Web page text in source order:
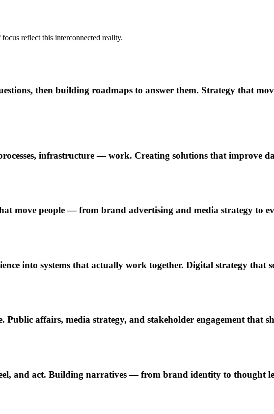
reflect this interconnected reality.
then building roadmaps to answer them. Strategy that
infrastructure — work. Creating solutions that improve
move people — from brand advertising and media strategy to
into systems that actually work together. Digital strategy that
affairs, media strategy, and stakeholder engagement that
and act. Building narratives — from brand identity to thought